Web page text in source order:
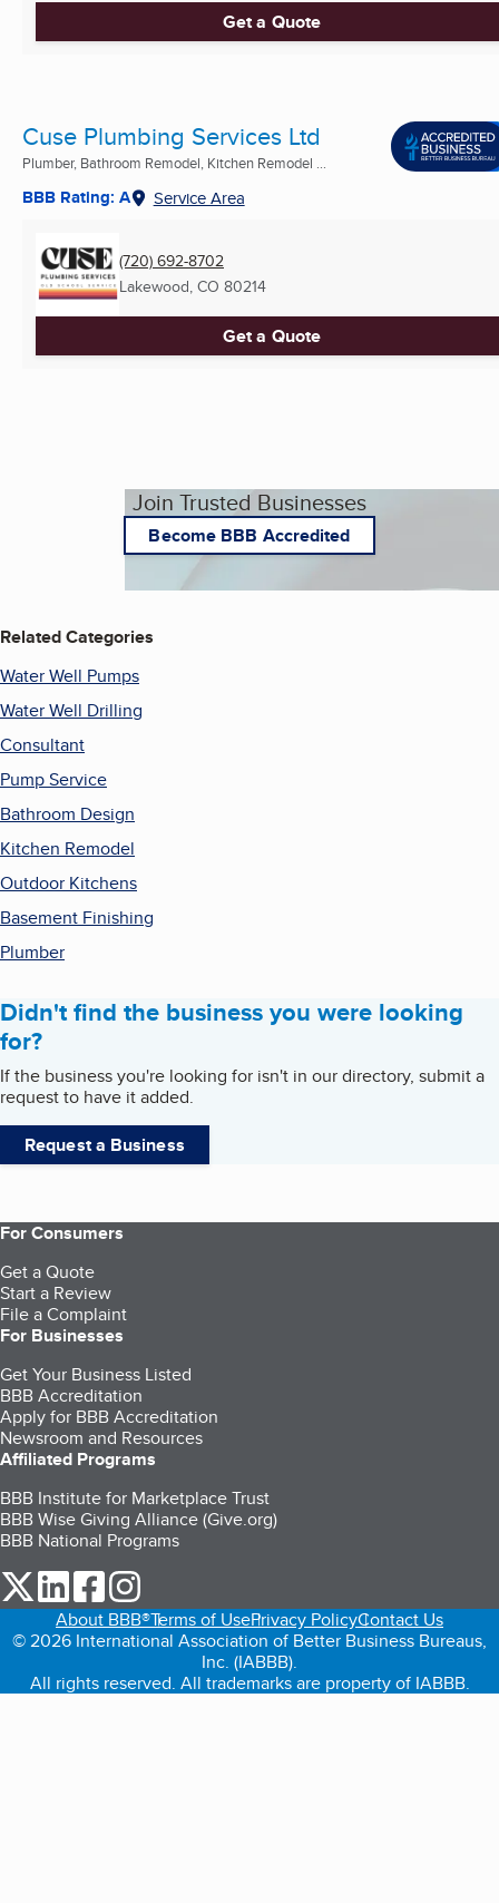
Get a Quote
Cuse Plumbing Services Ltd
Plumber, Bathroom Remodel, Kitchen Remodel ...
BBB Rating: A Service Area
(720) 692-8702
Lakewood, CO 80214
Get a Quote
Join Trusted Businesses
Become BBB Accredited
Related Categories
Water Well Pumps
Water Well Drilling
Consultant
Pump Service
Bathroom Design
Kitchen Remodel
Outdoor Kitchens
Basement Finishing
Plumber
Didn't find the business you were looking
for?
If the business you're looking for isn't in our directory, submit a
request to have it added.
Request a Business
For Consumers
Get a Quote
Start a Review
File a Complaint
For Businesses
Get Your Business Listed
BBB Accreditation
Apply for BBB Accreditation
Newsroom and Resources
Affiliated Programs
BBB Institute for Marketplace Trust
BBB Wise Giving Alliance (Give.org)
BBB National Programs
our Twitter (opens in a new tab)
our LinkedIn (opens in a new tab)
our Facebook (opens in a new tab)
About BBB®Terms of UsePrivacy PolicyContact Us
© 2026 International Association of Better Business Bureaus,
Inc. (IABBB).
All rights reserved. All trademarks are property of IABBB.